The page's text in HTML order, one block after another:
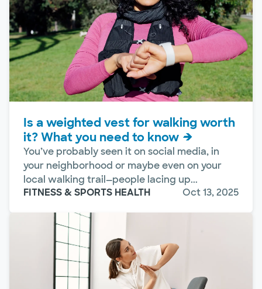
Is a weighted vest for walking worth
it? What you need to know
You’ve probably seen it on social media, in
your neighborhood or maybe even on your
local walking trail—people lacing up...
FITNESS & SPORTS HEALTH
Oct 13, 2025